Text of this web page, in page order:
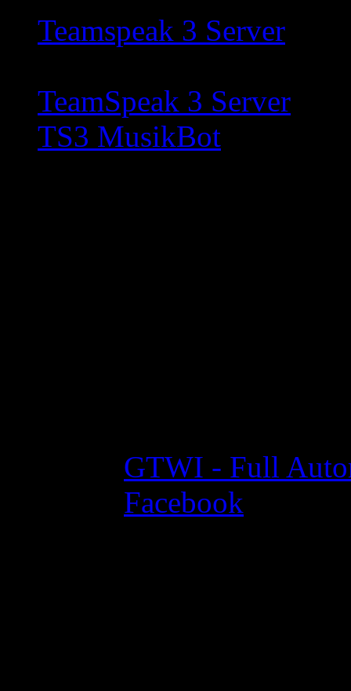
Teamspeak 3 Server
TeamSpeak 3 Server
TS3 MusikBot
GTWI - Full
Facebook